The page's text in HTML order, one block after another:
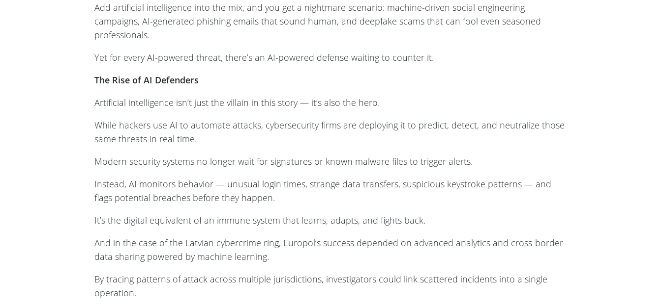
Add artificial intelligence into the mix, and you get a nightmare scenario: machine-driven social engineering
campaigns, AI-generated phishing emails that sound human, and deepfake scams that can fool even seasoned
professionals.
Yet for every AI-powered threat, there’s an AI-powered defense waiting to counter it.
The Rise of AI Defenders
Artificial intelligence isn’t just the villain in this story — it’s also the hero.
While hackers use AI to automate attacks, cybersecurity firms are deploying it to predict, detect, and neutralize those
same threats in real time.
Modern security systems no longer wait for signatures or known malware files to trigger alerts.
Instead, AI monitors behavior — unusual login times, strange data transfers, suspicious keystroke patterns — and
flags potential breaches before they happen.
It’s the digital equivalent of an immune system that learns, adapts, and fights back.
And in the case of the Latvian cybercrime ring, Europol’s success depended on advanced analytics and cross-border
data sharing powered by machine learning.
By tracing patterns of attack across multiple jurisdictions, investigators could link scattered incidents into a single
operation.